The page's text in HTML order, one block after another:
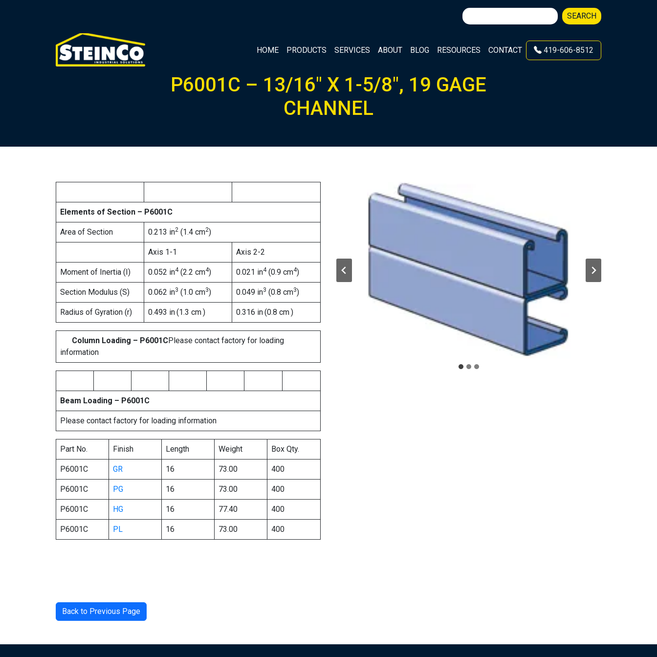
Search
for:
SEARCH
HOME PRODUCTS SERVICES ABOUT BLOG RESOURCES CONTACT 419-606-8512
P6001C – 13/16″ X 1-5/8″, 19 GAGE
CHANNEL
Elements of Section – P6001C
Area of Section 0.213 in2 (1.4 cm2)
Axis 1-1 Axis 2-2
Moment of Inertia (I) 0.052 in4(2.2 cm4) 0.021 in4(0.9 cm4)
Section Modulus (S) 0.062 in3 (1.0 cm3) 0.049 in3 (0.8 cm3)
Radius of Gyration (r) 0.493 in(1.3 cm) 0.316 in(0.8 cm)
Column Loading – P6001CPlease contact factory for loading
information
Beam Loading – P6001C
Please contact factory for loading information
Part No. Finish Length Weight Box Qty.
P6001C GR 16 73.00 400
P6001C PG 16 73.00 400
P6001C HG 16 77.40 400
P6001C PL 16 73.00 400
Back to Previous Page